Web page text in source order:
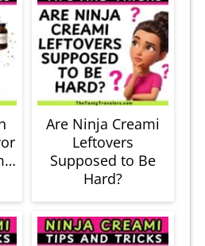
Are Ninja Creami
Leftovers
Supposed to Be
Hard?